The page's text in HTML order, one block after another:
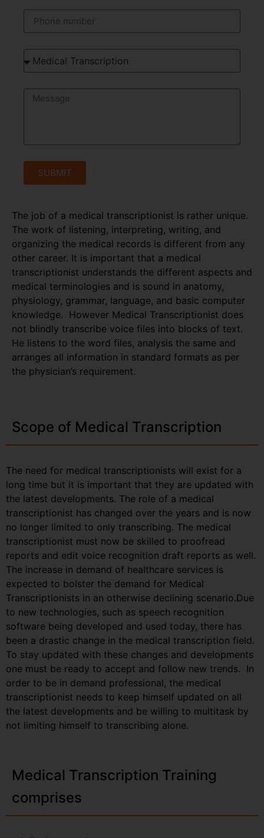
SUBMIT
The job of a medical transcriptionist is rather unique.
The work of listening, interpreting, writing, and
organizing the medical records is different from any
other career. It is important that a medical
transcriptionist understands the different aspects and
medical terminologies and is sound in anatomy,
physiology, grammar, language, and basic computer
knowledge. However Medical Transcriptionist does
not blindly transcribe voice files into blocks of text.
He listens to the word files, analysis the same and
arranges all information in standard formats as per
the physician’s requirement.
Scope of Medical Transcription
The need for medical transcriptionists will exist for a
long time but it is important that they are updated with
the latest developments. The role of a medical
transcriptionist has changed over the years and is now
no longer limited to only transcribing. The medical
transcriptionist must now be skilled to proofread
reports and edit voice recognition draft reports as well.
The increase in demand of healthcare services is
expected to bolster the demand for Medical
Transcriptionists in an otherwise declining scenario.Due
to new technologies, such as speech recognition
software being developed and used today, there has
been a drastic change in the medical transcription field.
To stay updated with these changes and developments
one must be ready to accept and follow new trends. In
order to be in demand professional, the medical
transcriptionist needs to keep himself updated on all
the latest developments and be willing to multitask by
not limiting himself to transcribing alone.
Medical Transcription Training
comprises